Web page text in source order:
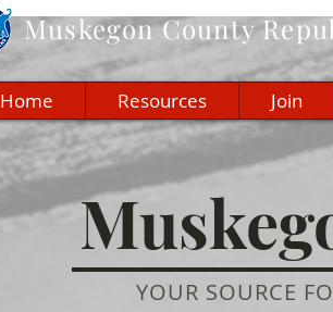
MuskegonCounty
Home Resources Join
YOUR SOURCE